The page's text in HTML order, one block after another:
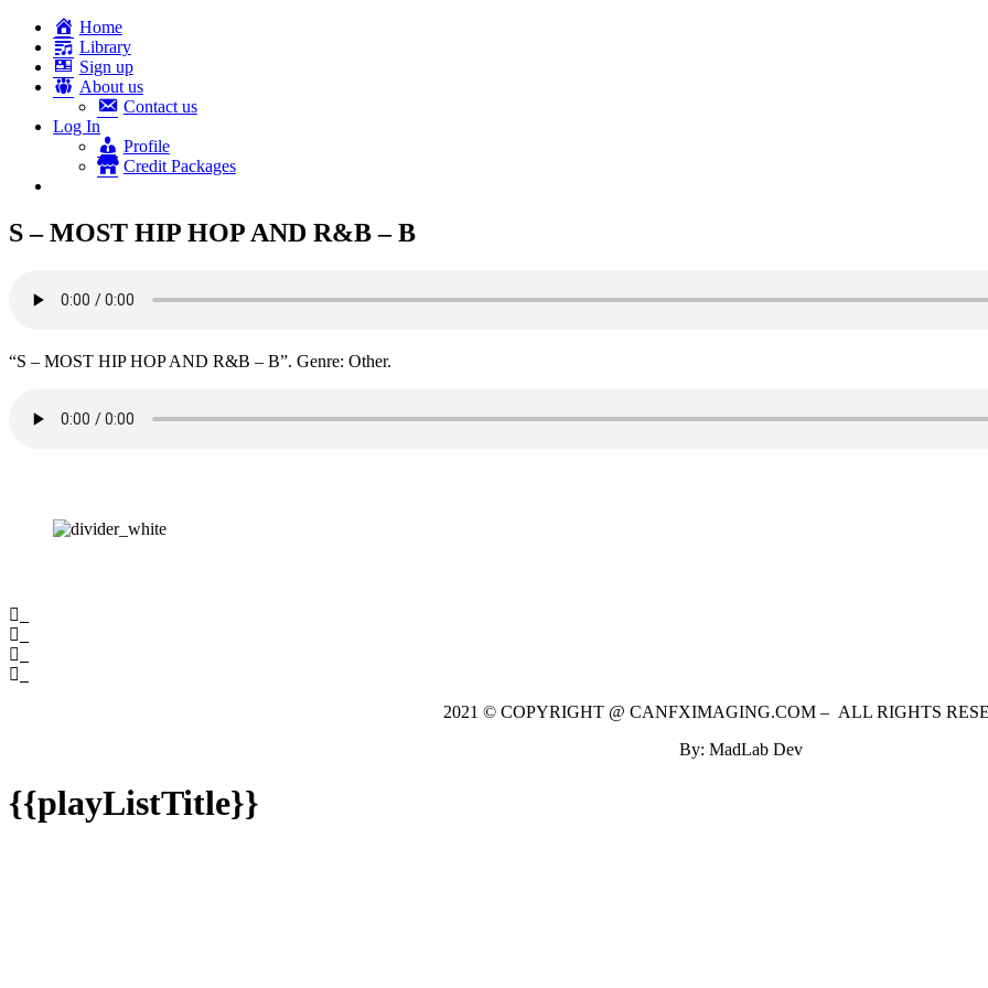
Home
Library
Sign up
About us
Contact us
Log In
Profile
Credit Packages
S – MOST HIP HOP AND R&B – B
“S – MOST HIP HOP AND R&B – B”. Genre: Other.
2021 © COPYRIGHT @ CANFXIMAGING.COM – ALL RIGHTS
By: MadLab Dev
{{playListTitle}}